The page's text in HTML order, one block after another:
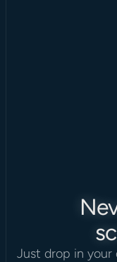
Just drop in